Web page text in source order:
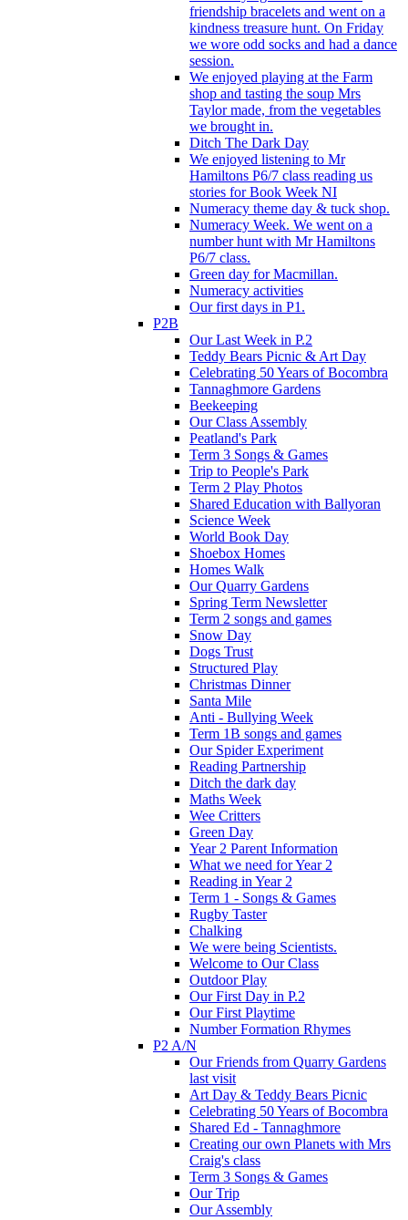
friendship bracelets and went on a
kindness treasure hunt. On Friday
we wore odd socks and had a dance
session.
We enjoyed playing at the Farm
shop and tasting the soup Mrs
Taylor made, from the vegetables
we brought in.
Ditch The Dark Day
We enjoyed listening to Mr
Hamiltons P6/7 class reading us
stories for Book Week NI
Numeracy theme day & tuck shop.
Numeracy Week. We went on a
number hunt with Mr Hamiltons
P6/7 class.
Green day for Macmillan.
Numeracy activities
Our first days in P1.
P2B
Our Last Week in P.2
Teddy Bears Picnic & Art Day
Celebrating 50 Years of Bocombra
Tannaghmore Gardens
Beekeeping
Our Class Assembly
Peatland's Park
Term 3 Songs & Games
Trip to People's Park
Term 2 Play Photos
Shared Education with Ballyoran
Science Week
World Book Day
Shoebox Homes
Homes Walk
Our Quarry Gardens
Spring Term Newsletter
Term 2 songs and games
Snow Day
Dogs Trust
Structured Play
Christmas Dinner
Santa Mile
Anti - Bullying Week
Term 1B songs and games
Our Spider Experiment
Reading Partnership
Ditch the dark day
Maths Week
Wee Critters
Green Day
Year 2 Parent Information
What we need for Year 2
Reading in Year 2
Term 1 - Songs & Games
Rugby Taster
Chalking
We were being Scientists.
Welcome to Our Class
Outdoor Play
Our First Day in P.2
Our First Playtime
Number Formation Rhymes
P2 A/N
Our Friends from Quarry Gardens
last visit
Art Day & Teddy Bears Picnic
Celebrating 50 Years of Bocombra
Shared Ed - Tannaghmore
Creating our own Planets with Mrs
Craig's class
Term 3 Songs & Games
Our Trip
Our Assembly